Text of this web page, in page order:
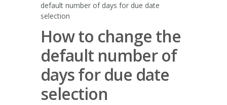
default number of days for due date
selection
How to change the
default number of
days for due date
selection